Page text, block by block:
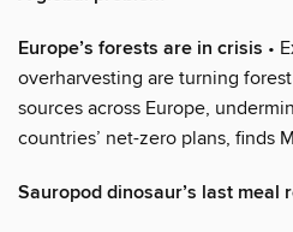
Europe’s forests are in crisis •
overharvesting are turning
sources across Europe,
countries’ net-zero plans, finds
Sauropod dinosaur’s last meal